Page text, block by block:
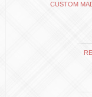
CUSTOM